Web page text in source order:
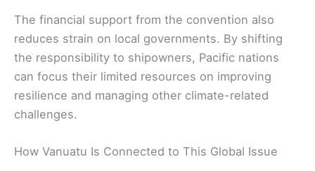
The financial support from the convention also
reduces strain on local governments. By shifting
the responsibility to shipowners, Pacific nations
can focus their limited resources on improving
resilience and managing other climate-related
challenges.
How Vanuatu Is Connected to This Global Issue